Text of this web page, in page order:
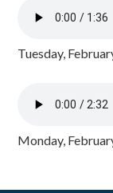
Tuesday,
Monday,